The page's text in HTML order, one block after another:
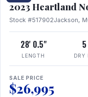
2023 Heartland
Stock #517902Jackson,
28' 0.5"
LENGTH
5
DRY
SALE PRICE
$26,995